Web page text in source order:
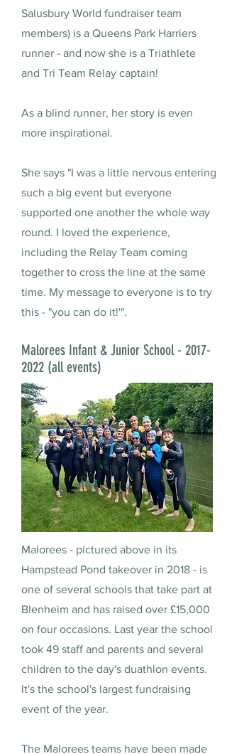
Salusbury World fundraiser team
members) is a Queens Park Harriers
runner - and now she is a Triathlete
and Tri Team Relay captain!
As a blind runner, her story is even
more inspirational.
She says "I was a little nervous entering
such a big event but everyone
supported one another the whole way
round. I loved the experience,
including the Relay Team coming
together to cross the line at the same
time. My message to everyone is to try
this - "you can do it!'".
Malorees Infant & Junior School - 2017-
2022 (all events)
Malorees - pictured above in its
Hampstead Pond takeover in 2018 - is
one of several schools that take part at
Blenheim and has raised over £15,000
on four occasions. Last year the school
took 49 staff and parents and several
children to the day's duathlon events.
It's the school's largest fundraising
event of the year.
The Malorees teams have been made